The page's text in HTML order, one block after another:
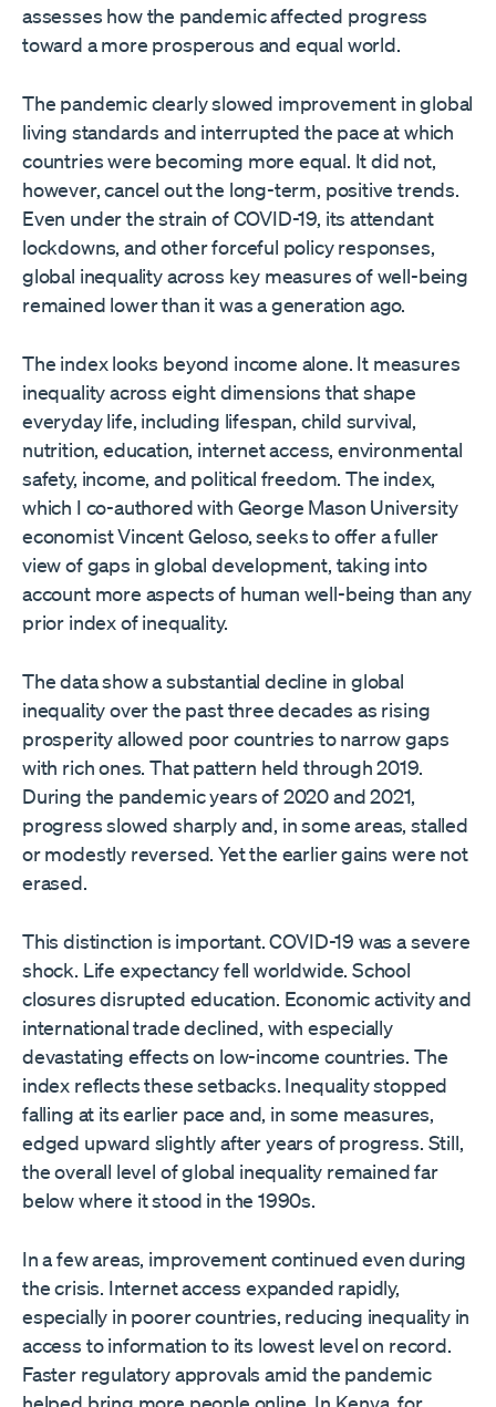
assesses how the pandemic affected progress
toward a more prosperous and equal world.
The pandemic clearly slowed improvement in global
living standards and interrupted the pace at which
countries were becoming more equal. It did not,
however, cancel out the long-term, positive trends.
Even under the strain of COVID-19, its attendant
lockdowns, and other forceful policy responses,
global inequality across key measures of well-being
remained lower than it was a generation ago.
The index looks beyond income alone. It measures
inequality across eight dimensions that shape
everyday life, including lifespan, child survival,
nutrition, education, internet access, environmental
safety, income, and political freedom. The index,
which I co-authored with George Mason University
economist Vincent Geloso, seeks to offer a fuller
view of gaps in global development, taking into
account more aspects of human well-being than any
prior index of inequality.
The data show a substantial decline in global
inequality over the past three decades as rising
prosperity allowed poor countries to narrow gaps
with rich ones. That pattern held through 2019.
During the pandemic years of 2020 and 2021,
progress slowed sharply and, in some areas, stalled
or modestly reversed. Yet the earlier gains were not
erased.
This distinction is important. COVID-19 was a severe
shock. Life expectancy fell worldwide. School
closures disrupted education. Economic activity and
international trade declined, with especially
devastating effects on low-income countries. The
index reflects these setbacks. Inequality stopped
falling at its earlier pace and, in some measures,
edged upward slightly after years of progress. Still,
the overall level of global inequality remained far
below where it stood in the 1990s.
In a few areas, improvement continued even during
the crisis. Internet access expanded rapidly,
especially in poorer countries, reducing inequality in
access to information to its lowest level on record.
Faster regulatory approvals amid the pandemic